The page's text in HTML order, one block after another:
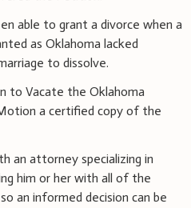
able to grant a divorce when a
as Oklahoma lacked
to dissolve.
to Vacate the Oklahoma
a certified copy of the
an attorney specializing in
him or her with all of the
an informed decision can be